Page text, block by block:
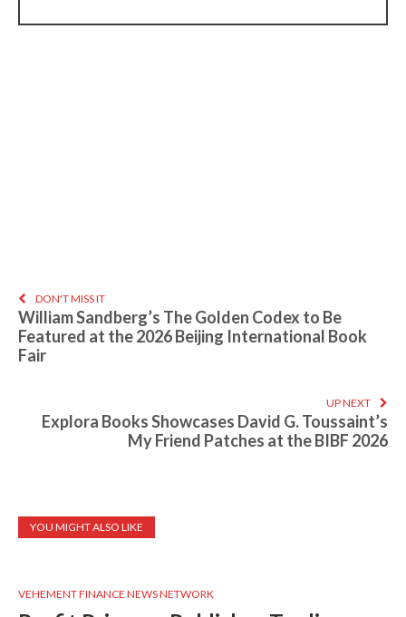
DON'T MISS IT
William Sandberg’s The Golden Codex to Be
Featured at the 2026 Beijing International Book
Fair
UP NEXT
Explora Books Showcases David G. Toussaint’s
My Friend Patches at the BIBF 2026
YOU MIGHT ALSO LIKE
VEHEMENT FINANCE NEWS NETWORK